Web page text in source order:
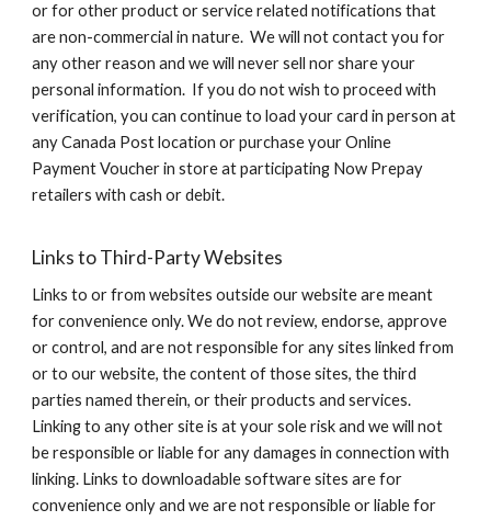
or for other product or service related notifications that
are non-commercial in nature. We will not contact you for
any other reason and we will never sell nor share your
personal information. If you do not wish to proceed with
verification, you can continue to load your card in person at
any Canada Post location or purchase your Online
Payment Voucher in store at participating Now Prepay
retailers with cash or debit.
Links to Third-Party Websites
Links to or from websites outside our website are meant
for convenience only. We do not review, endorse, approve
or control, and are not responsible for any sites linked from
or to our website, the content of those sites, the third
parties named therein, or their products and services.
Linking to any other site is at your sole risk and we will not
be responsible or liable for any damages in connection with
linking. Links to downloadable software sites are for
convenience only and we are not responsible or liable for